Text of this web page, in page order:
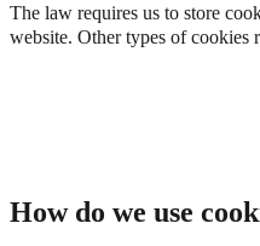
The law requires us to store
website. Other types of cookies
How do we use